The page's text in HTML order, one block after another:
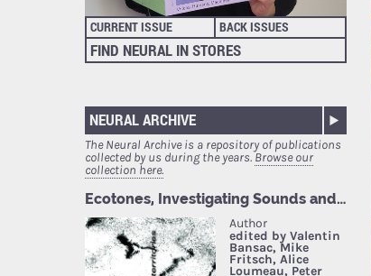
CURRENT ISSUE BACK ISSUES
FIND NEURAL IN STORES
NEURAL ARCHIVE
The Neural Archive is a repository of publications
collected by us during the years.Browse our
collection here.